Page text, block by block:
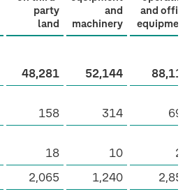
party
land
and
machinery
and office
equipment
48,281 52,144
88,111
158 314
697
18 10
27
2,065 1,240
2,858